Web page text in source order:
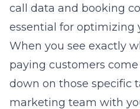
call data and booking
essential for optimizing
When you see exactly
paying customers
down on those specific
marketing team with